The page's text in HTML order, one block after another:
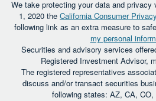
We take protecting your data and
1, 2020 the California Consumer
following link as an extra measure to
my personal
Securities and advisory services
Registered Investment Advisor,
The registered representatives
discuss and/or transact securities
following states: AZ, CA,